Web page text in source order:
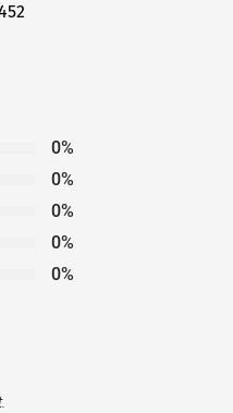
0%
0%
0%
0%
0%